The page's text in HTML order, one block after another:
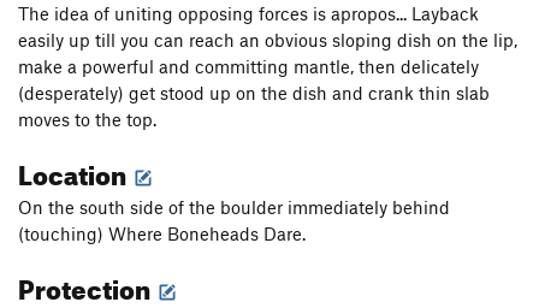
The idea of uniting opposing forces is apropos... Layback
easily up till you can reach an obvious sloping dish on the lip,
make a powerful and committing mantle, then delicately
(desperately) get stood up on the dish and crank thin slab
moves to the top.
Location
On the south side of the boulder immediately behind
(touching) Where Boneheads Dare.
Protection